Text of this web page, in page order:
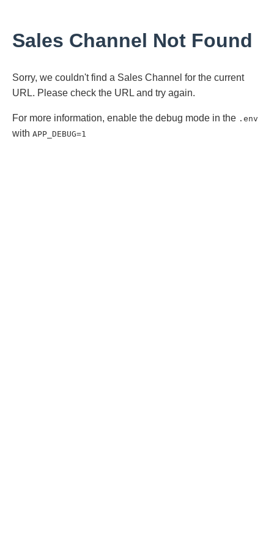
Sales Channel Not Found
Sorry, we couldn't find a Sales Channel for the current
URL. Please check the URL and try again.
For more information, enable the debug mode in the .env
with APP_DEBUG=1